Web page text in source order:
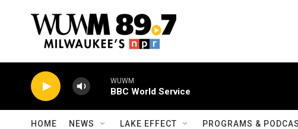
WUWM
BBC World Service
HOME NEWS LAKE EFFECT PROGRAMS &